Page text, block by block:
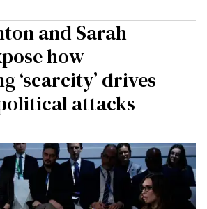
and Sarah
how
‘scarcity’ drives
attacks